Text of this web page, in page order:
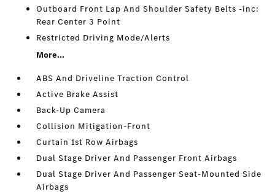
Outboard Front Lap And Shoulder Safety Belts -inc:
Rear Center 3 Point
Restricted Driving Mode/Alerts
More...
ABS And Driveline Traction Control
Active Brake Assist
Back-Up Camera
Collision Mitigation-Front
Curtain 1st Row Airbags
Dual Stage Driver And Passenger Front Airbags
Dual Stage Driver And Passenger Seat-Mounted Side
Airbags